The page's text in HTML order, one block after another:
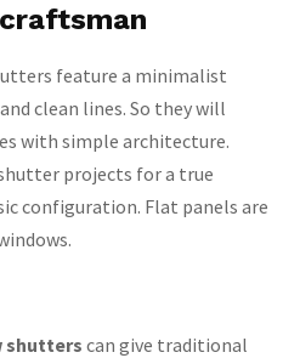
feature a minimalist
clean lines. So they will
with simple architecture.
projects for a true
configuration. Flat panels are
shutters can give traditional